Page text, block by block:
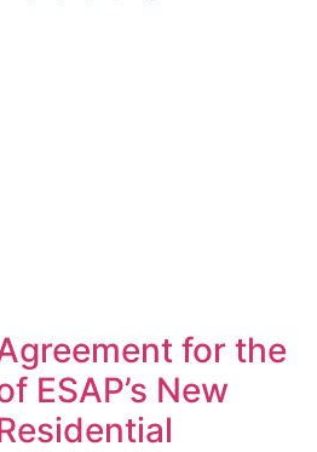
for the
ESAP’s New